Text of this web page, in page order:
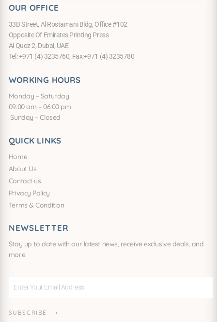
OUR OFFICE
33B Street, Al Rostamani Bldg, Office #102
Opposite Of Emirates Printing Press
Al Quoz 2, Dubai, UAE
Tel: +971 (4) 3235760, Fax:+971 (4) 3235780
WORKING HOURS
Monday – Saturday
09:00 am – 06:00 pm
Sunday – Closed
QUICK LINKS
Home
About Us
Contact us
Privacy Policy
Terms & Condition
NEWSLETTER
Stay up to date with our latest news, receive exclusive deals, and
more.
Address
SUBSCRIBE ⟶